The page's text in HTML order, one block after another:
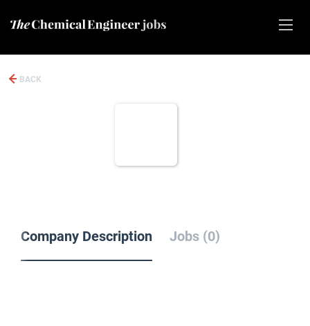
BACK
Company Description Jobs (0)